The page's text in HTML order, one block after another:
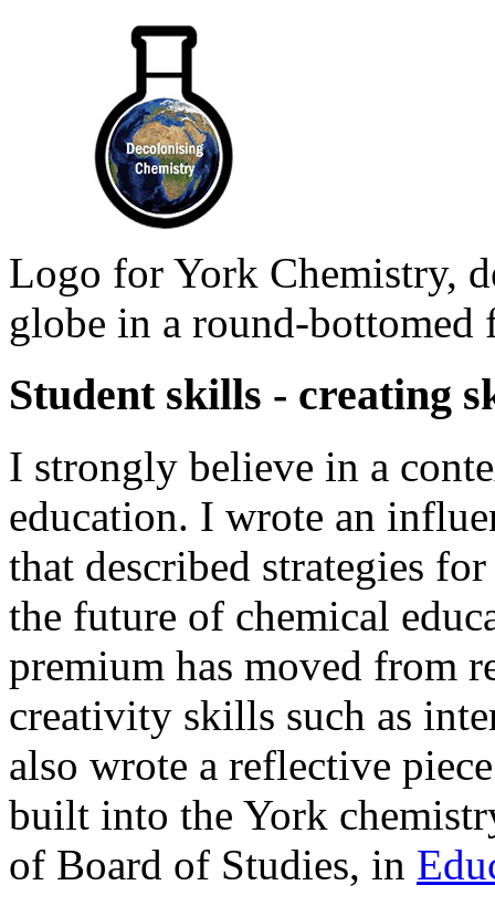
Logo for York Chemistry,
globe in a round-bottomed
Student skills - creating
I strongly believe in a
education. I wrote an
that described strategies
the future of chemical
premium has moved from
creativity skills such as
also wrote a reflective
built into the York
of Board of Studies, in